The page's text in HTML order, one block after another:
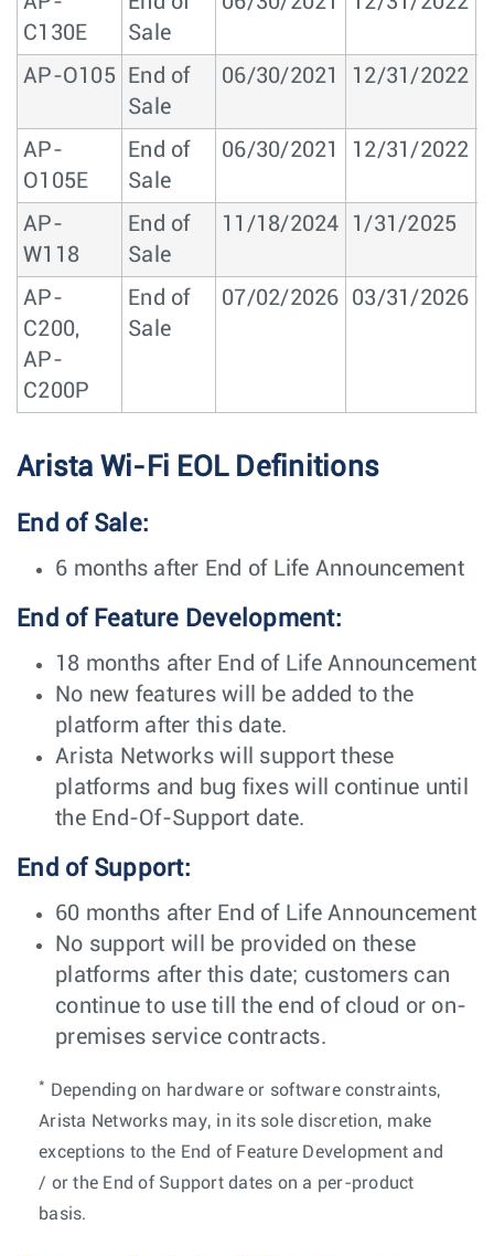
C130E
Sale
AP-O105
End of
Sale
06/30/2021 12/31/2022
AP-
O105E
End of
Sale
06/30/2021 12/31/2022
AP-
W118
End of
Sale
11/18/2024 1/31/2025
AP-
C200,
AP-
C200P
End of
Sale
07/02/2026 03/31/2026
Arista Wi-Fi EOL Definitions
End of Sale:
6 months after End of Life Announcement
End of Feature Development:
18 months after End of Life Announcement
No new features will be added to the
platform after this date.
Arista Networks will support these
platforms and bug fixes will continue until
the End-Of-Support date.
End of Support:
60 months after End of Life Announcement
No support will be provided on these
platforms after this date; customers can
continue to use till the end of cloud or on-
premises service contracts.
* Depending on hardware or software constraints,
Arista Networks may, in its sole discretion, make
exceptions to the End of Feature Development and
/ or the End of Support dates on a per-product
basis.